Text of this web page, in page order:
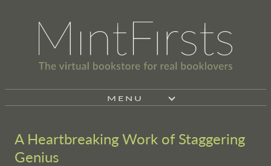
MENU
A Heartbreaking Work of Staggering
Genius